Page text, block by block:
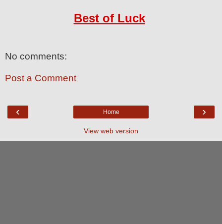
Best of Luck
No comments:
Post a Comment
‹ ›
Home
View web version